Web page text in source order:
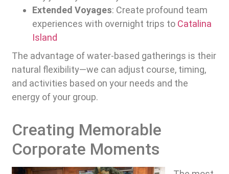
Extended Voyages: Create profound team
experiences with overnight trips to Catalina
Island
The advantage of water-based gatherings is their
natural flexibility—we can adjust course, timing,
and activities based on your needs and the
energy of your group.
Creating Memorable
Corporate Moments